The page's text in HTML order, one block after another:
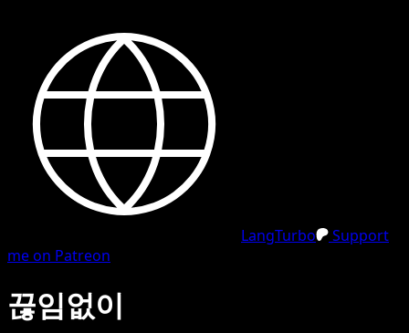
LangTurbo
Support
me on Patreon
끊임없이